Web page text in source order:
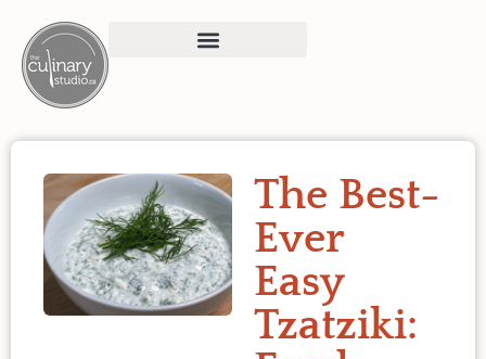
The Best-
Ever
Easy
Tzatziki: